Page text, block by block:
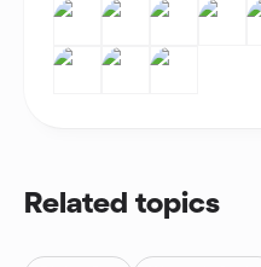
Related topics